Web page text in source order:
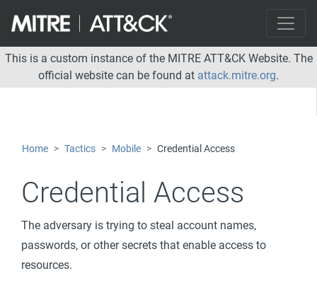
This is a custom instance of the MITRE ATT&CK Website. The
official website can be found at attack.mitre.org.
Home Tactics Mobile Credential Access
Credential Access
The adversary is trying to steal account names,
passwords, or other secrets that enable access to
resources.